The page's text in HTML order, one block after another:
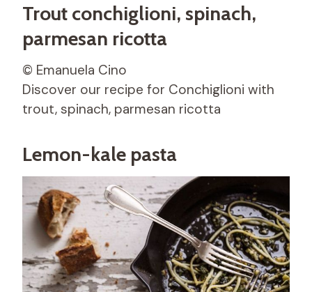
Trout conchiglioni, spinach,
parmesan ricotta
© Emanuela Cino
Discover our recipe for Conchiglioni with
trout, spinach, parmesan ricotta
Lemon-kale pasta